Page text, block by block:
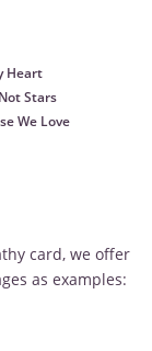
Heart
Stars
We Love
card, we offer
as examples: